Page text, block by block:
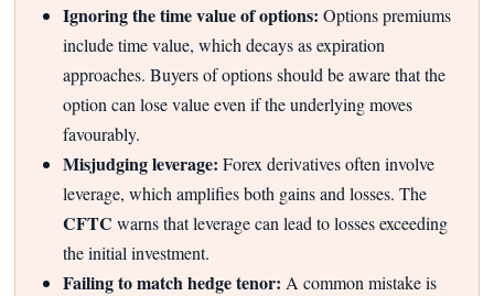
Ignoring the time value of options: Options premiums
include time value, which decays as expiration
approaches. Buyers of options should be aware that the
option can lose value even if the underlying moves
favourably.
Misjudging leverage: Forex derivatives often involve
leverage, which amplifies both gains and losses. The
CFTC warns that leverage can lead to losses exceeding
the initial investment.
Failing to match hedge tenor: A common mistake is